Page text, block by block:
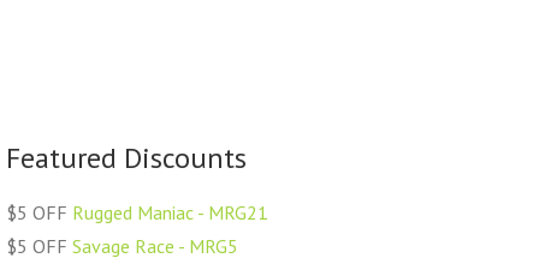
Featured Discounts
$5 OFF Rugged Maniac - MRG21
$5 OFF Savage Race - MRG5